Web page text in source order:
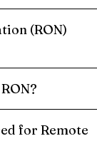
(RON)
for Remote